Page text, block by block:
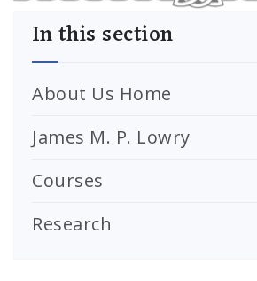
In this section
About Us Home
James M. P. Lowry
Courses
Research